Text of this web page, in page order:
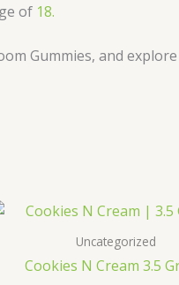
of 18.
Gummies, and
Uncategorized
Cookies N Cream 3.5